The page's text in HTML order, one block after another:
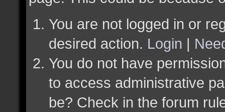
You are not logged in or
desired action. Login |
You do not have
to access administrative
be? Check in the forum